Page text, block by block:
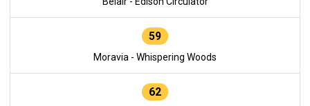
59
Moravia - Whispering Woods
62